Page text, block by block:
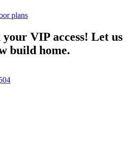
plans
your VIP access! Let us
build home.